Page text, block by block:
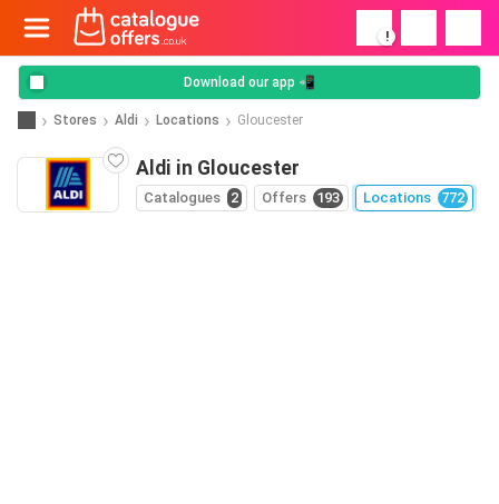
!
Download our app 📲
Stores Aldi Locations Gloucester
Aldi in Gloucester
Catalogues 2 Offers 193 Locations 772